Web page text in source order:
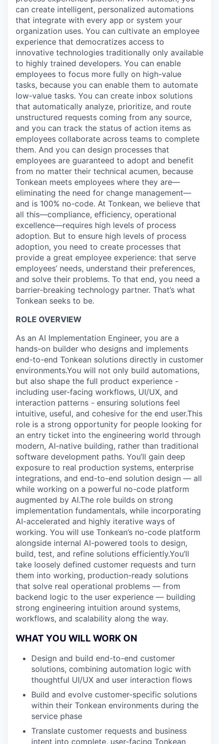
can create intelligent, personalized automations
that integrate with every app or system your
organization uses. You can cultivate an employee
experience that democratizes access to
innovative technologies traditionally only available
to highly trained developers. You can enable
employees to focus more fully on high-value
tasks, because you can enable them to automate
low-value tasks. You can create inbox solutions
that automatically analyze, prioritize, and route
unstructured requests coming from any source,
and you can track the status of action items as
employees collaborate across teams to complete
them. And you can design processes that
employees are guaranteed to adopt and benefit
from no matter their technical acumen, because
Tonkean meets employees where they are—
eliminating the need for change management—
and is 100% no-code. At Tonkean, we believe that
all this—compliance, efficiency, operational
excellence—requires high levels of process
adoption. But to ensure high levels of process
adoption, you need to create processes that
provide a great employee experience: that serve
employees’ needs, understand their preferences,
and solve their problems. To that end, you need a
barrier-breaking technology partner. That’s what
Tonkean seeks to be.
ROLE OVERVIEW
As an AI Implementation Engineer, you are a
hands-on builder who designs and implements
end-to-end Tonkean solutions directly in customer
environments.You will not only build automations,
but also shape the full product experience -
including user-facing workflows, UI/UX, and
interaction patterns - ensuring solutions feel
intuitive, useful, and cohesive for the end user.This
role is a strong opportunity for people looking for
an entry ticket into the engineering world through
modern, AI-native building, rather than traditional
software development paths. You’ll gain deep
exposure to real production systems, enterprise
integrations, and end-to-end solution design — all
while working on a powerful no-code platform
augmented by AI.The role builds on strong
implementation fundamentals, while incorporating
AI-accelerated and highly iterative ways of
working. You will use Tonkean’s no-code platform
alongside internal AI-powered tools to design,
build, test, and refine solutions efficiently.You’ll
take loosely defined customer requests and turn
them into working, production-ready solutions
that solve real operational problems — from
backend logic to the user experience — building
strong engineering intuition around systems,
workflows, and scalability along the way.
WHAT YOU WILL WORK ON
Design and build end-to-end customer
solutions, combining automation logic with
thoughtful UI/UX and user interaction flows
Build and evolve customer-specific solutions
within their Tonkean environments during the
service phase
Translate customer requests and business
intent into complete, user-facing Tonkean